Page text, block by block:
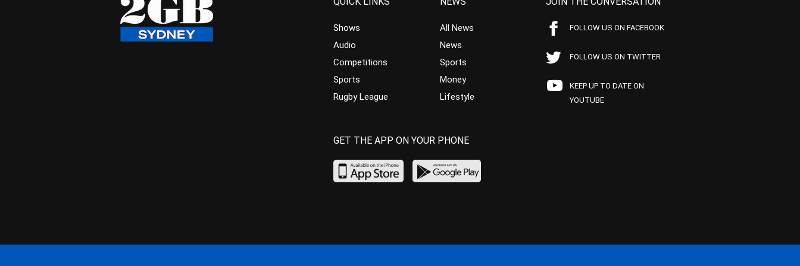
Shows
Audio
Competitions
Sports
Rugby League
All News
News
Sports
Money
Lifestyle
FOLLOW US ON FACEBOOK
FOLLOW US ON TWITTER
KEEP UP TO DATE ON
YOUTUBE
GET THE APP ON YOUR PHONE